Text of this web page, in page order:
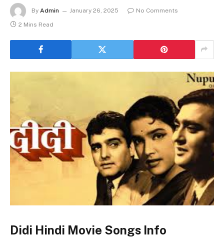
By Admin January 26, 2025
No Comments
2 Mins Read
Didi Hindi Movie Songs Info